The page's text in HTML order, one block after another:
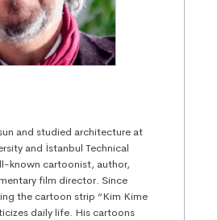
and studied architecture at
and İstanbul Technical
known cartoonist, author,
film director. Since
the cartoon strip “Kim Kime
daily life. His cartoons